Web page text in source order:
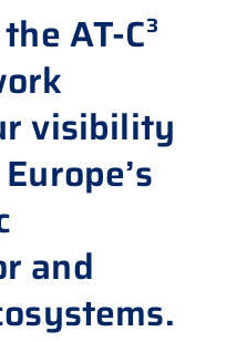
AT-C³
visibility
and